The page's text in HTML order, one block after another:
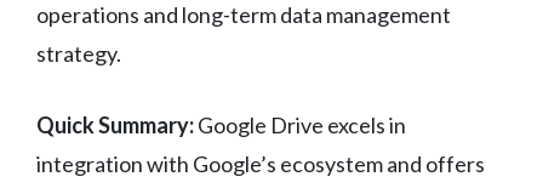
operations and long-term data management
strategy.
Quick Summary:Google Drive excels in
integration with Google’s ecosystem and offers